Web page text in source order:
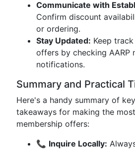
Communicate with
Confirm discount
or ordering.
Stay Updated: Keep
offers by checking AARP
notifications.
Summary and Practical
Here's a handy summary of
takeaways for making the
membership offers:
📞 Inquire Locally: